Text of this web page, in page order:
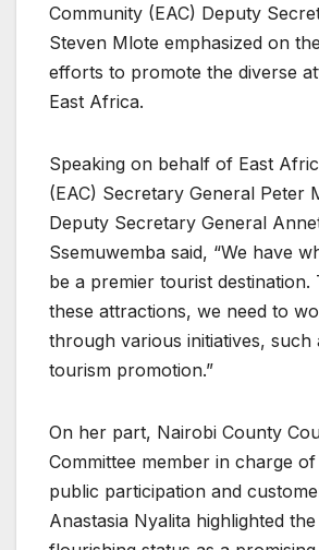
Community (EAC) Deputy
Steven Mlote emphasized on
efforts to promote the diverse
East Africa.
Speaking on behalf of East
(EAC) Secretary General Peter
Deputy Secretary General
Ssemuwemba said, “We have
be a premier tourist destination.
these attractions, we need to
through various initiatives, such
tourism promotion.”
On her part, Nairobi County
Committee member in charge
public participation and
Anastasia Nyalita highlighted the